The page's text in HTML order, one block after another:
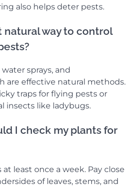
also helps deter pests.
natural way to control
sprays, and
are effective natural methods.
traps for flying pests or
insects like ladybugs.
I check my plants for
least once a week. Pay close
of leaves, stems, and